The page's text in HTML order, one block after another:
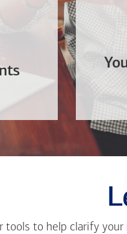
tools to help clarify